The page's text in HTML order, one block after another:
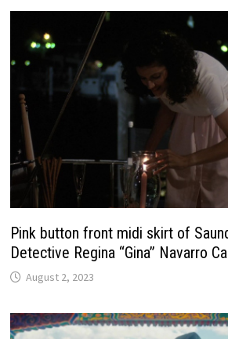
Pink button front midi skirt of
Detective Regina “Gina” Navarro
August 2, 2023